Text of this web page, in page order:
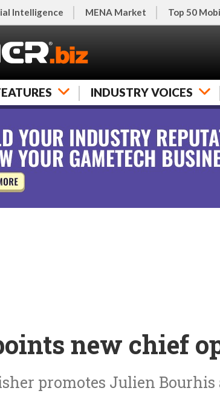
Intelligence MENA Market Top 50
INDUSTRY VOICES
new chief
promotes Julien Bourhis